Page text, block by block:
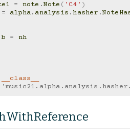
= note .Note ( 'C4' )
= alpha. analysis . hasher .
b =
nh
__class__